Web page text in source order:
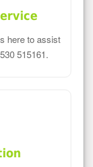
here to assist
515161.